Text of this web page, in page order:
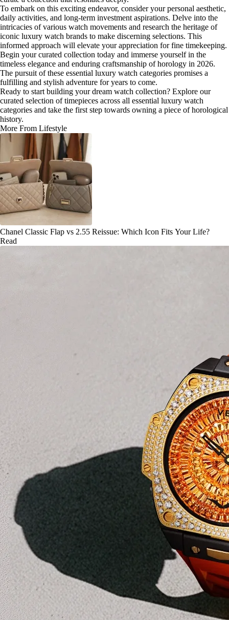
To embark on this exciting endeavor, consider your personal aesthetic,
daily activities, and long-term investment aspirations. Delve into the
intricacies of various watch movements and research the heritage of
iconic luxury watch brands to make discerning selections. This
informed approach will elevate your appreciation for fine timekeeping.
Begin your curated collection today and immerse yourself in the
timeless elegance and enduring craftsmanship of horology in 2026.
The pursuit of these essential luxury watch categories promises a
fulfilling and stylish adventure for years to come.
Ready to start building your dream watch collection? Explore our
curated selection of timepieces across all essential luxury watch
categories and take the first step towards owning a piece of horological
history.
More From Lifestyle
Chanel Classic Flap vs 2.55 Reissue: Which Icon Fits Your Life?
Read